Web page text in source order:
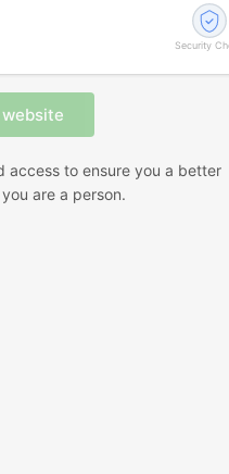
Security
access to ensure you a better
are a person.